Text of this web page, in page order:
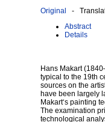
Original -
Abstract
Details
Hans Makart
typical to the 19th
sources on the
have been largely
Makart‘s painting
The examination
technological